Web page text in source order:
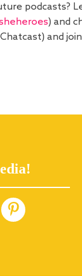
podcasts?
) and
and